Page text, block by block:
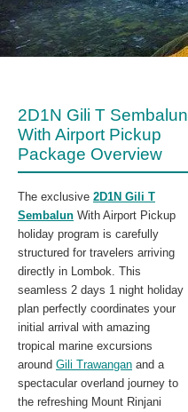
2D1N Gili T Sembalun
With Airport Pickup
Package Overview
The exclusive 2D1N Gili T
Sembalun With Airport Pickup
holiday program is carefully
structured for travelers arriving
directly in Lombok. This
seamless 2 days 1 night holiday
plan perfectly coordinates your
initial arrival with amazing
tropical marine excursions
around Gili Trawangan and a
spectacular overland journey to
the refreshing Mount Rinjani